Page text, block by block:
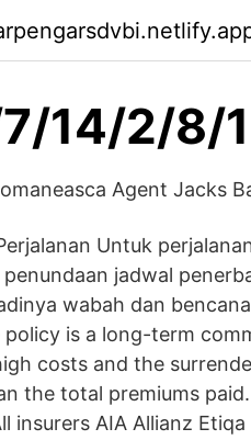
14/2/8/
Agent Jacks
Untuk
penundaan jadwal
wabah dan
policy is a long-term
costs and the
the total premiums
insurers AIA Allianz